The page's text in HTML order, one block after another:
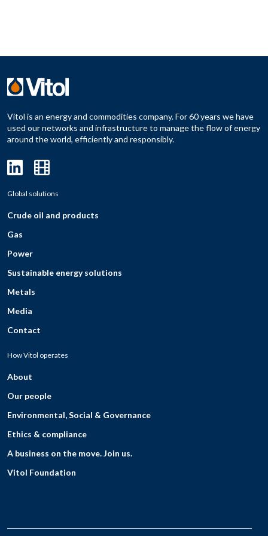
Vitol is an energy and commodities company. For 60 years we have
used our networks and infrastructure to manage the flow of energy
around the world, efficiently and responsibly.
Global solutions
Crude oil and products
Gas
Power
Sustainable energy solutions
Metals
Media
Contact
How Vitol operates
About
Our people
Environmental, Social & Governance
Ethics & compliance
A business on the move. Join us.
Vitol Foundation